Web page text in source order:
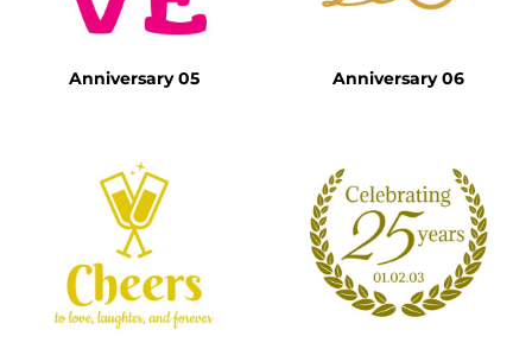
Anniversary 05 Anniversary 06